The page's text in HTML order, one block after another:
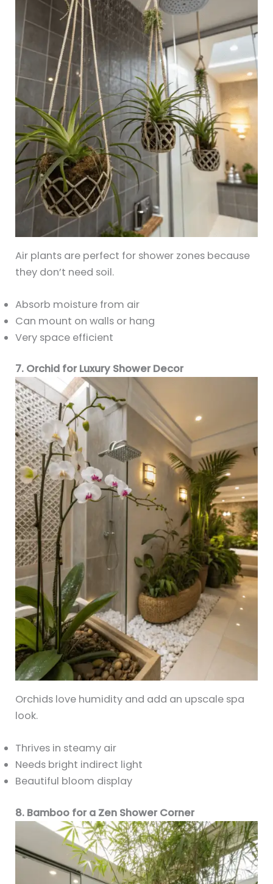
Air plants are perfect for shower zones because
they don’t need soil.
Absorb moisture from air
Can mount on walls or hang
Very space efficient
7. Orchid for Luxury Shower Decor
Orchids love humidity and add an upscale spa
look.
Thrives in steamy air
Needs bright indirect light
Beautiful bloom display
8. Bamboo for a Zen Shower Corner